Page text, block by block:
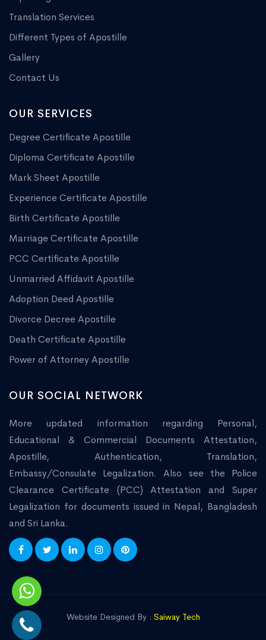
Translation Services
Different Types of Apostille
Gallery
Contact Us
OUR SERVICES
Degree Certificate Apostille
Diploma Certificate Apostille
Mark Sheet Apostille
Experience Certificate Apostille
Birth Certificate Apostille
Marriage Certificate Apostille
PCC Certificate Apostille
Unmarried Affidavit Apostille
Adoption Deed Apostille
Divorce Decree Apostille
Death Certificate Apostille
Power of Attorney Apostille
OUR SOCIAL NETWORK
More updated information regarding Personal,
Educational & Commercial Documents Attestation,
Apostille, Authentication, Translation,
Embassy/Consulate Legalization. Also see the Police
Clearance Certificate (PCC) Attestation and Super
Legalization for documents issued in Nepal, Bangladesh
and Sri Lanka.
Website Designed By : Saiway Tech